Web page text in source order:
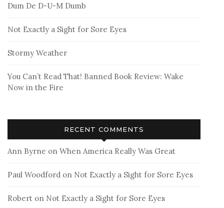
Dum De D-U-M Dumb
Not Exactly a Sight for Sore Eyes
Stormy Weather
You Can’t Read That! Banned Book Review: Wake
Now in the Fire
RECENT COMMENTS
Ann Byrne on When America Really Was Great
Paul Woodford on Not Exactly a Sight for Sore Eyes
Robert on Not Exactly a Sight for Sore Eyes